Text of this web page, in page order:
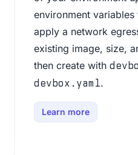
environment
apply a network
existing image, size,
then create with
devbox.yaml.
Learn more